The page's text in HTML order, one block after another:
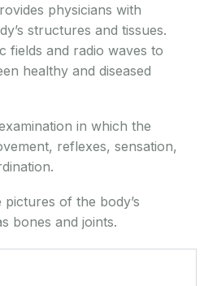
physicians with
structures and tissues.
fields and radio waves to
healthy and diseased
in which the
reflexes, sensation,
of the body’s
bones and joints.